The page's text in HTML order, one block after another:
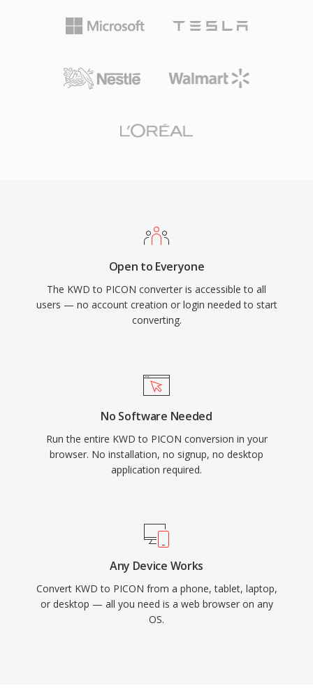
Open to Everyone
The KWD to PICON converter is accessible to all
users — no account creation or login needed to start
converting.
No Software Needed
Run the entire KWD to PICON conversion in your
browser. No installation, no signup, no desktop
application required.
Any Device Works
Convert KWD to PICON from a phone, tablet, laptop,
or desktop — all you need is a web browser on any
OS.